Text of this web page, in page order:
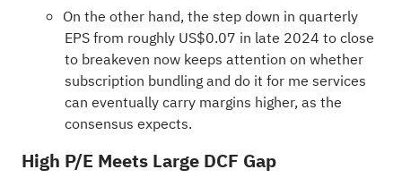
On the other hand, the step down in quarterly
EPS from roughly US$0.07 in late 2024 to close
to breakeven now keeps attention on whether
subscription bundling and do it for me services
can eventually carry margins higher, as the
consensus expects.
High P/E Meets Large DCF Gap